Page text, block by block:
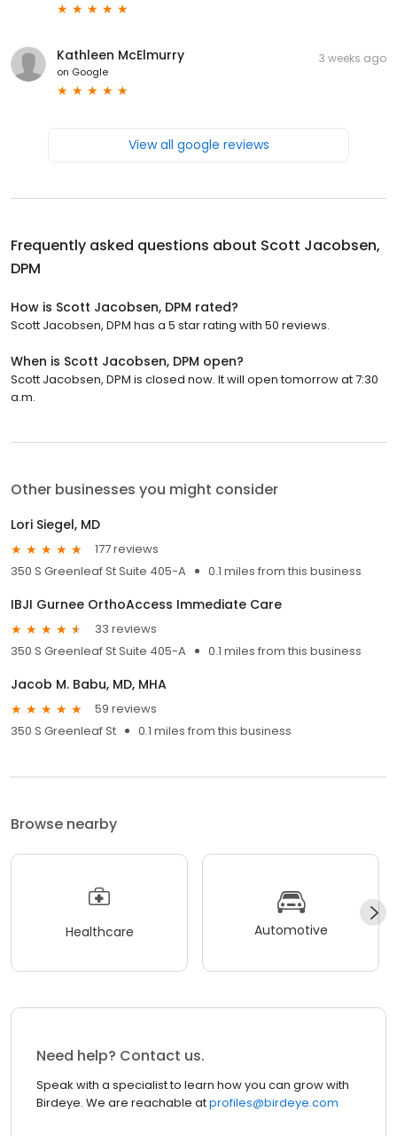
Kathleen McElmurry
on Google
3 weeks ago
View all google reviews
Frequently asked questions about Scott Jacobsen,
DPM
How is Scott Jacobsen, DPM rated?
Scott Jacobsen, DPM has a 5 star rating with 50 reviews.
When is Scott Jacobsen, DPM open?
Scott Jacobsen, DPM is closed now. It will open tomorrow at 7:30
a.m.
Other businesses you might consider
Lori Siegel, MD
177 reviews
350 S Greenleaf St Suite 405-A
0.1 miles from this business
IBJI Gurnee OrthoAccess Immediate Care
33 reviews
350 S Greenleaf St Suite 405-A
0.1 miles from this business
Jacob M. Babu, MD, MHA
59 reviews
350 S Greenleaf St
0.1 miles from this business
Browse nearby
Healthcare Automotive
Need help? Contact us.
Speak with a specialist to learn how you can grow with
Birdeye. We are reachable atprofiles@birdeye.com